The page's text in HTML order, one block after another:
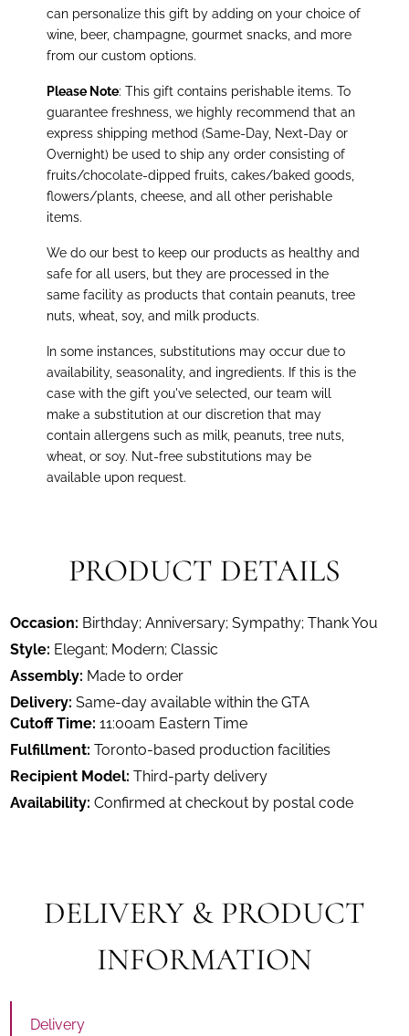
can personalize this gift by adding on your choice of
wine, beer, champagne, gourmet snacks, and more
from our custom options.
Please Note: This gift contains perishable items. To
guarantee freshness, we highly recommend that an
express shipping method (Same-Day, Next-Day or
Overnight) be used to ship any order consisting of
fruits/chocolate-dipped fruits, cakes/baked goods,
flowers/plants, cheese, and all other perishable
items.
We do our best to keep our products as healthy and
safe for all users, but they are processed in the
same facility as products that contain peanuts, tree
nuts, wheat, soy, and milk products.
In some instances, substitutions may occur due to
availability, seasonality, and ingredients. If this is the
case with the gift you've selected, our team will
make a substitution at our discretion that may
contain allergens such as milk, peanuts, tree nuts,
wheat, or soy. Nut-free substitutions may be
available upon request.
PRODUCT DETAILS
Occasion: Birthday; Anniversary; Sympathy; Thank You
Style: Elegant; Modern; Classic
Assembly: Made to order
Delivery: Same-day available within the GTA
Cutoff Time: 11:00am Eastern Time
Fulfillment: Toronto-based production facilities
Recipient Model: Third-party delivery
Availability: Confirmed at checkout by postal code
DELIVERY & PRODUCT
INFORMATION
Delivery